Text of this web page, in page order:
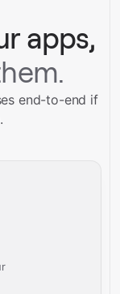
apps,
end-to-end if